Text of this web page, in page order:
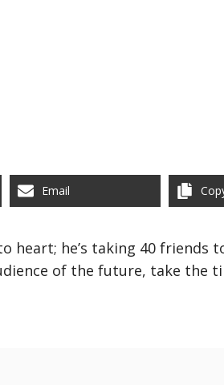
Email
heart; he’s taking 40 friends
of the future, take the